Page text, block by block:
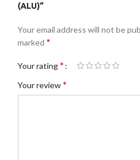
(ALU)”
Your email address will not be
marked *
Your rating*
Your review*